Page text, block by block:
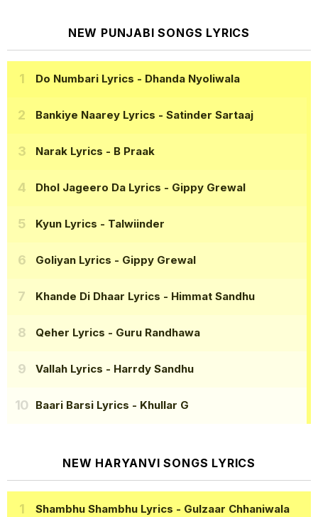
NEW PUNJABI SONGS LYRICS
Do Numbari Lyrics - Dhanda Nyoliwala
Bankiye Naarey Lyrics - Satinder Sartaaj
Narak Lyrics - B Praak
Dhol Jageero Da Lyrics - Gippy Grewal
Kyun Lyrics - Talwiinder
Goliyan Lyrics - Gippy Grewal
Khande Di Dhaar Lyrics - Himmat Sandhu
Qeher Lyrics - Guru Randhawa
Vallah Lyrics - Harrdy Sandhu
Baari Barsi Lyrics - Khullar G
NEW HARYANVI SONGS LYRICS
Shambhu Shambhu Lyrics - Gulzaar Chhaniwala